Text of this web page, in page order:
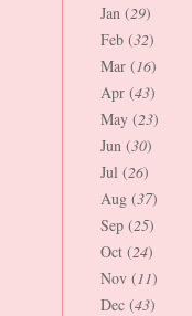
Jan (29)
Feb (32)
Mar (16)
Apr (43)
May (23)
Jun (30)
Jul (26)
Aug (37)
Sep (25)
Oct (24)
Nov (11)
Dec (43)